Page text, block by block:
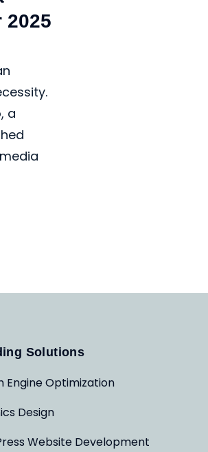
2025
a
Solutions
Engine Optimization
Design
Website Development